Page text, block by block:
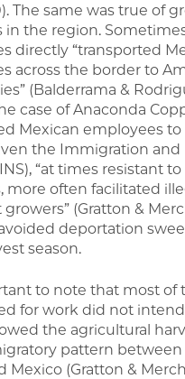
The same was true of
in the region.
directly “transported
across the border to
(Balderrama &
case of Anaconda
Mexican employees
the Immigration and
“at times resistant
more often facilitated
(Gratton &
deportation
season.
to note that most of
for work did not
the agricultural
pattern
Mexico (Gratton &